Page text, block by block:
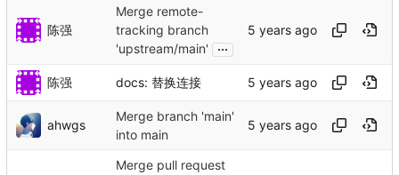
陈强
Merge remote-
tracking branch
'upstream/main'
...
陈强 docs: 替换连接
ahwgs
Merge branch 'main'
into main
Merge pull request